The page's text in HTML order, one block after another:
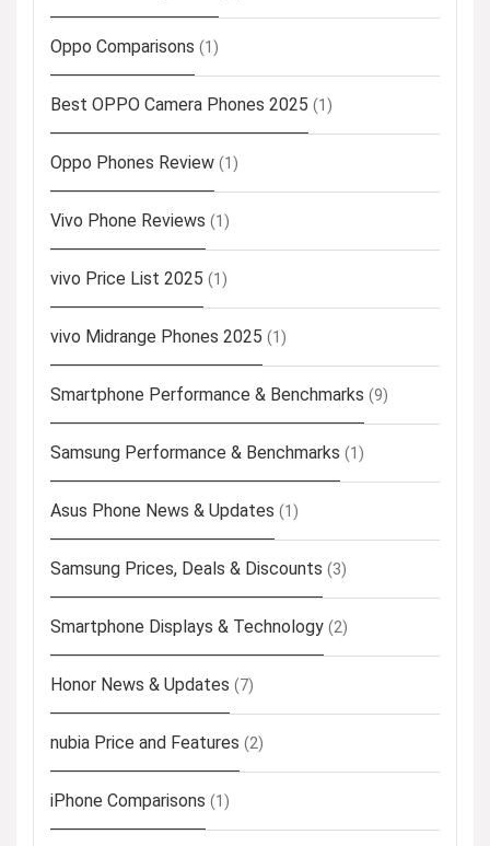
Oppo Comparisons (1)
Best OPPO Camera Phones 2025 (1)
Oppo Phones Review (1)
Vivo Phone Reviews (1)
vivo Price List 2025 (1)
vivo Midrange Phones 2025 (1)
Smartphone Performance & Benchmarks (9)
Samsung Performance & Benchmarks (1)
Asus Phone News & Updates (1)
Samsung Prices, Deals & Discounts (3)
Smartphone Displays & Technology (2)
Honor News & Updates (7)
nubia Price and Features (2)
iPhone Comparisons (1)